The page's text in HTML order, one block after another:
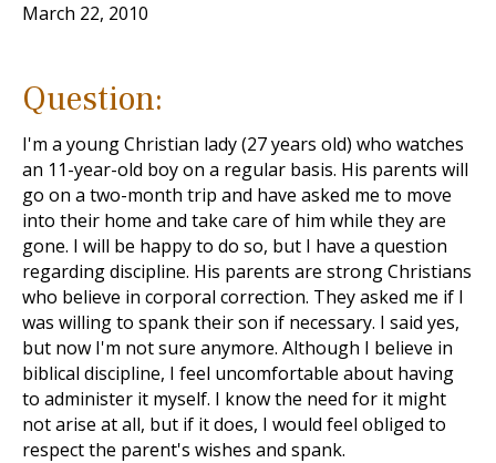
March 22, 2010
Question:
I'm a young Christian lady (27 years old) who watches
an 11-year-old boy on a regular basis. His parents will
go on a two-month trip and have asked me to move
into their home and take care of him while they are
gone. I will be happy to do so, but I have a question
regarding discipline. His parents are strong Christians
who believe in corporal correction. They asked me if I
was willing to spank their son if necessary. I said yes,
but now I'm not sure anymore. Although I believe in
biblical discipline, I feel uncomfortable about having
to administer it myself. I know the need for it might
not arise at all, but if it does, I would feel obliged to
respect the parent's wishes and spank.